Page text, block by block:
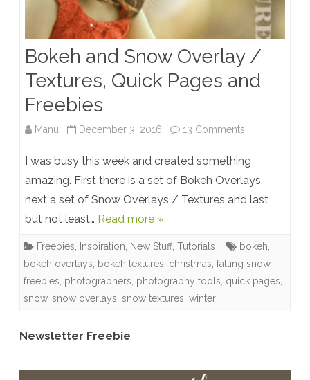
Bokeh and Snow Overlay /
Textures, Quick Pages and
Freebies
Manu December 3, 2016 13 Comments
and
Snow
/
Textures,
Freebies
I was busy this week and created something
amazing. First there is a set of Bokeh Overlays,
next a set of Snow Overlays / Textures and last
but not least… Read more »
Freebies, Inspiration, New Stuff, Tutorials bokeh,
bokeh overlays, bokeh textures, christmas, falling snow,
freebies, photographers, photography tools, quick pages,
snow, snow overlays, snow textures, winter
Newsletter Freebie